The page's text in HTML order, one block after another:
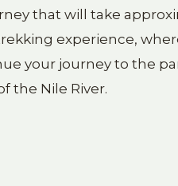
that will take
experience,
your journey to the
the Nile River.